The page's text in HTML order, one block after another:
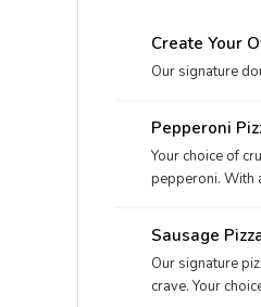
Create Your
Our signature
Pepperoni
Your choice of
pepperoni. With
Sausage
Our signature
crave. Your